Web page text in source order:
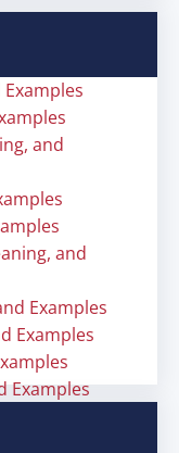
and
and
Examples
Examples
Examples